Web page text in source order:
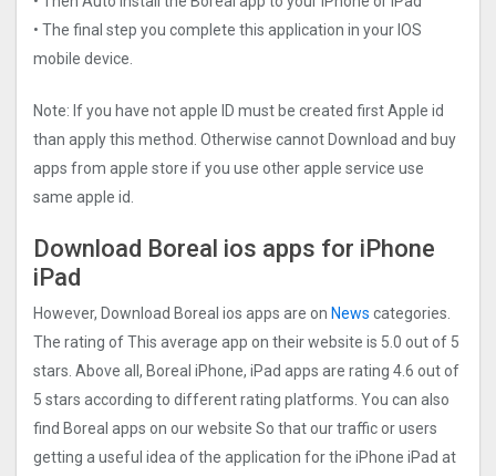
• The final step you complete this application in your IOS
mobile device.
Note: If you have not apple ID must be created first Apple id
than apply this method. Otherwise cannot Download and buy
apps from apple store if you use other apple service use
same apple id.
Download Boreal ios apps for iPhone
iPad
However, Download Boreal ios apps are on News categories.
The rating of This average app on their website is 5.0 out of 5
stars. Above all, Boreal iPhone, iPad apps are rating 4.6 out of
5 stars according to different rating platforms. You can also
find Boreal apps on our website So that our traffic or users
getting a useful idea of the application for the iPhone iPad at